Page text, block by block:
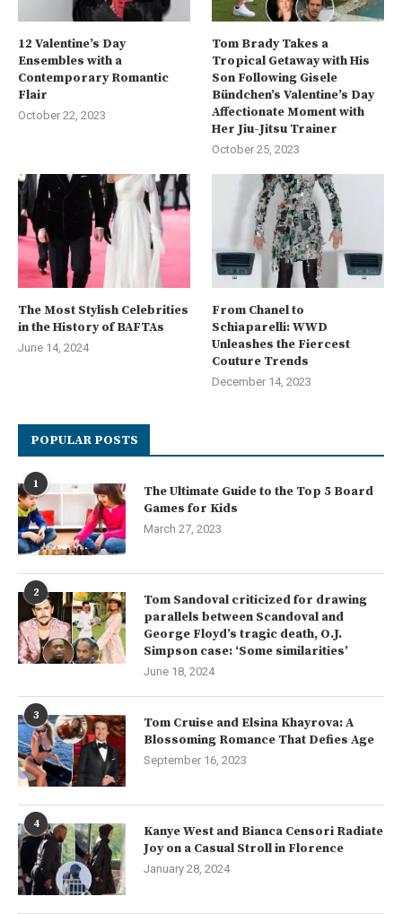
12 Valentine’s Day
Ensembles with a
Contemporary Romantic
Flair
October 22, 2023
Tom Brady Takes a
Tropical Getaway with His
Son Following Gisele
Bündchen’s Valentine’s Day
Affectionate Moment with
Her Jiu-Jitsu Trainer
October 25, 2023
The Most Stylish Celebrities
in the History of BAFTAs
June 14, 2024
From Chanel to
Schiaparelli: WWD
Unleashes the Fiercest
Couture Trends
December 14, 2023
POPULAR POSTS
1
The Ultimate Guide to the Top 5 Board
Games for Kids
March 27, 2023
2
Tom Sandoval criticized for drawing
parallels between Scandoval and
George Floyd’s tragic death, O.J.
Simpson case: ‘Some similarities’
June 18, 2024
3
Tom Cruise and Elsina Khayrova: A
Blossoming Romance That Defies Age
September 16, 2023
4
Kanye West and Bianca Censori Radiate
Joy on a Casual Stroll in Florence
January 28, 2024